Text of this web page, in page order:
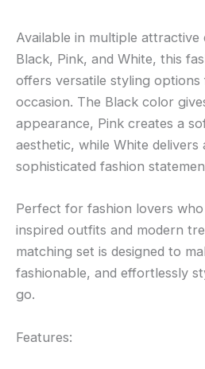
Available in multiple attractive
Black, Pink, and White, this
offers versatile styling
occasion. The Black color
appearance, Pink creates a
aesthetic, while White delivers
sophisticated fashion
Perfect for fashion lovers
inspired outfits and modern
matching set is designed to
fashionable, and effortlessly
go.
Features: